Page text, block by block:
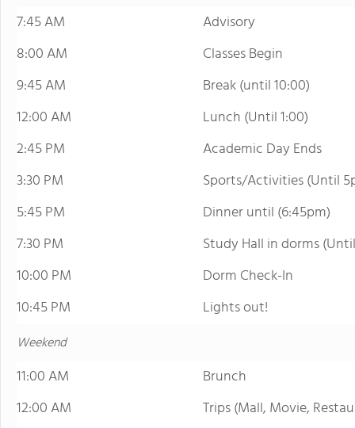
7:45 AM
Advisory
8:00 AM
Classes Begin
9:45 AM
Break (until 10:00)
12:00 AM
Lunch (Until 1:00)
2:45 PM
Academic Day Ends
3:30 PM
Sports/Activities (Until
5:45 PM
Dinner until (6:45pm)
7:30 PM
Study Hall in dorms
10:00 PM
Dorm Check-In
10:45 PM
Lights out!
Weekend
11:00 AM
Brunch
12:00 AM
Trips (Mall, Movie,